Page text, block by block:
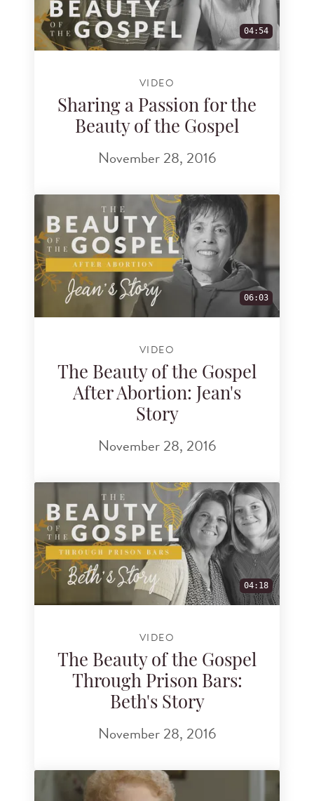
04:54
VIDEO
Sharing a Passion for the
Beauty of the Gospel
November 28, 2016
06:03
VIDEO
The Beauty of the Gospel
After Abortion: Jean's
Story
November 28, 2016
04:18
VIDEO
The Beauty of the Gospel
Through Prison Bars:
Beth's Story
November 28, 2016